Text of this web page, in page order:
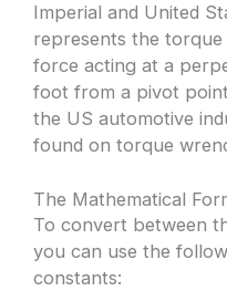
Imperial and United
represents the
force acting at a
foot from a pivot
the US automotive
found on torque
The Mathematical
To convert between
you can use the
constants: